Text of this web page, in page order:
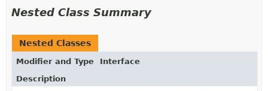
Nested Class Summary
Nested Classes
Modifier and Type
Interface
Description